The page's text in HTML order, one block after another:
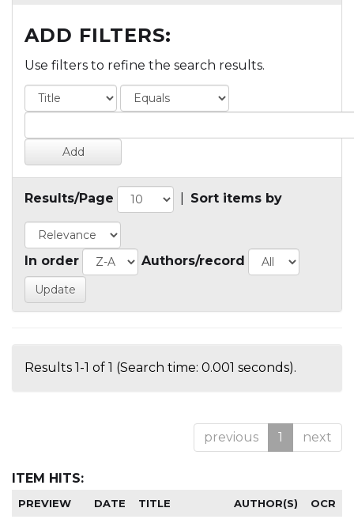
ADD FILTERS:
Use filters to refine the search results.
Results/Page Sort items by
In order Authors/record
Results 1-1 of 1 (Search time: 0.001 seconds).
previous 1 next
ITEM HITS:
PREVIEW DATE TITLE AUTHOR(S) OCR